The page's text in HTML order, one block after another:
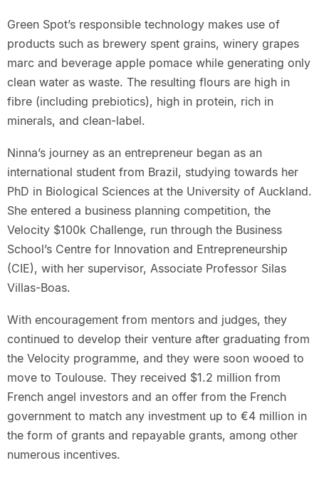
Green Spot’s responsible technology makes use of
products such as brewery spent grains, winery grapes
marc and beverage apple pomace while generating only
clean water as waste. The resulting flours are high in
fibre (including prebiotics), high in protein, rich in
minerals, and clean-label.
Ninna’s journey as an entrepreneur began as an
international student from Brazil, studying towards her
PhD in Biological Sciences at the University of Auckland.
She entered a business planning competition, the
Velocity $100k Challenge, run through the Business
School’s Centre for Innovation and Entrepreneurship
(CIE), with her supervisor, Associate Professor Silas
Villas-Boas.
With encouragement from mentors and judges, they
continued to develop their venture after graduating from
the Velocity programme, and they were soon wooed to
move to Toulouse. They received $1.2 million from
French angel investors and an offer from the French
government to match any investment up to €4 million in
the form of grants and repayable grants, among other
numerous incentives.